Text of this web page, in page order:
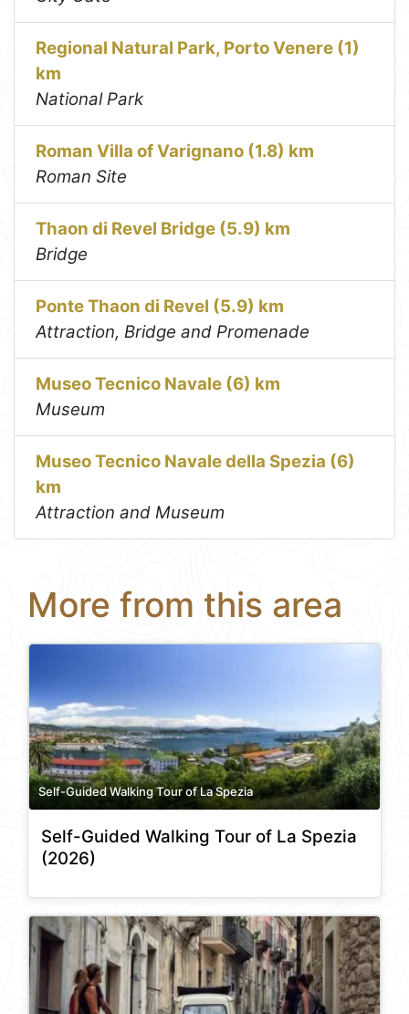
Regional Natural Park, Porto Venere (1)
km
National Park
Roman Villa of Varignano (1.8) km
Roman Site
Thaon di Revel Bridge (5.9) km
Bridge
Ponte Thaon di Revel (5.9) km
Attraction, Bridge and Promenade
Museo Tecnico Navale (6) km
Museum
Museo Tecnico Navale della Spezia (6)
km
Attraction and Museum
More from this area
Self-Guided Walking Tour of La Spezia
Self-Guided Walking Tour of La Spezia
(2026)